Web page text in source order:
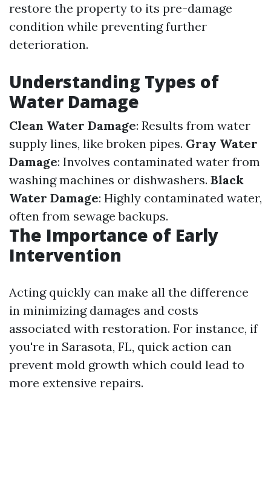
restore the property to its pre-damage
condition while preventing further
deterioration.
Understanding Types of
Water Damage
Clean Water Damage: Results from water
supply lines, like broken pipes. Gray Water
Damage: Involves contaminated water from
washing machines or dishwashers. Black
Water Damage: Highly contaminated water,
often from sewage backups.
The Importance of Early
Intervention
Acting quickly can make all the difference
in minimizing damages and costs
associated with restoration. For instance, if
you're in Sarasota, FL, quick action can
prevent mold growth which could lead to
more extensive repairs.